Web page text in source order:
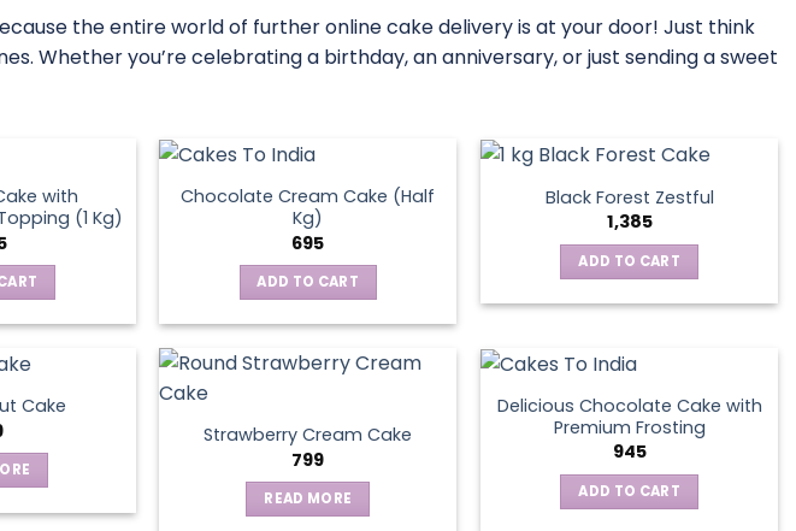
the entire world of further online cake delivery is at your door! Just think
Whether you’re celebrating a birthday, an anniversary, or just sending a sweet
with
(1 Kg)
Chocolate Cream Cake (Half
Kg)
695
ADD TO CART
Black Forest Zestful
1,385
ADD TO CART
Cake
Strawberry Cream Cake
799
READ MORE
Delicious Chocolate Cake with
Premium Frosting
945
ADD TO CART